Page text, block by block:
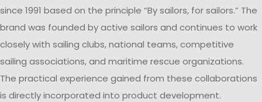
since 1991 based on the principle “By sailors, for sailors.” The
brand was founded by active sailors and continues to work
closely with sailing clubs, national teams, competitive
sailing associations, and maritime rescue organizations.
The practical experience gained from these collaborations
is directly incorporated into product development.